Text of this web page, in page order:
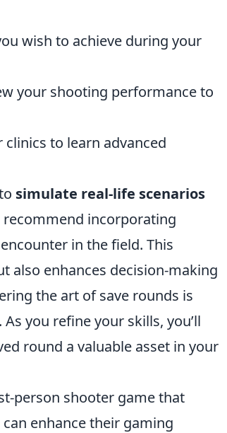
wish to achieve during your
your shooting performance to
to learn advanced
simulate real-life scenarios
recommend incorporating
in the field. This
also enhances decision-making
the art of save rounds is
you refine your skills, you’ll
round a valuable asset in your
person shooter game that
enhance their gaming